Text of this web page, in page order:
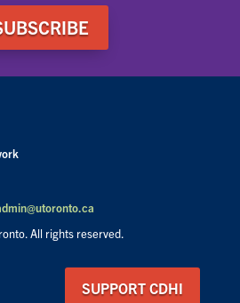
All rights reserved.
SUPPORT CDHI